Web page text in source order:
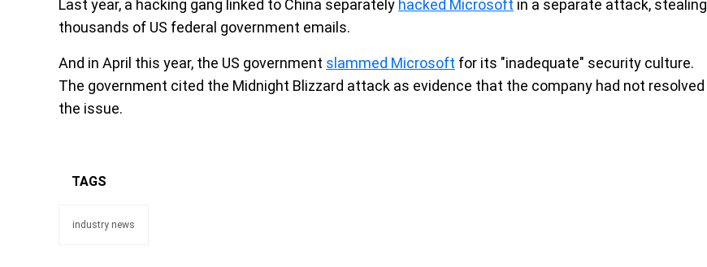
Last year, a hacking gang linked to China separately hacked Microsoft in a separate attack, stealing
thousands of US federal government emails.
And in April this year, the US government slammed Microsoft for its "inadequate" security culture.
The government cited the Midnight Blizzard attack as evidence that the company had not resolved
the issue.
TAGS
industry news